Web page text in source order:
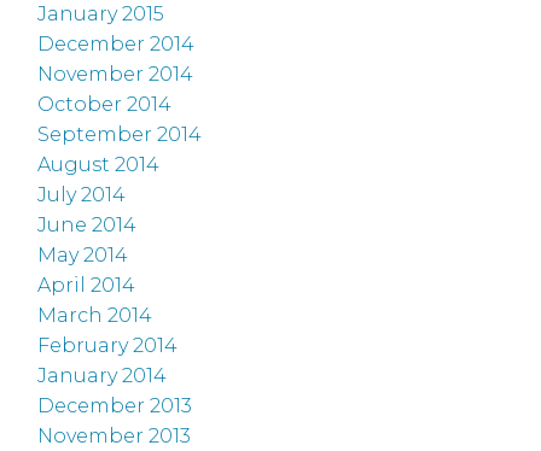
January 2015
December 2014
November 2014
October 2014
September 2014
August 2014
July 2014
June 2014
May 2014
April 2014
March 2014
February 2014
January 2014
December 2013
November 2013